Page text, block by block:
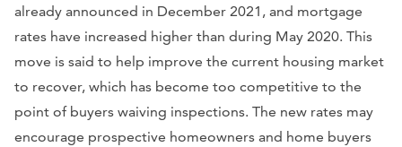
already announced in December 2021, and mortgage
rates have increased higher than during May 2020. This
move is said to help improve the current housing market
to recover, which has become too competitive to the
point of buyers waiving inspections. The new rates may
encourage prospective homeowners and home buyers